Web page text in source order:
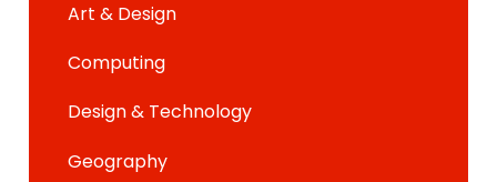
Art & Design
Computing
Design & Technology
Geography